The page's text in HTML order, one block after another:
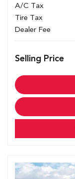
A/C Tax
Tire Tax
Dealer Fee
Selling Price